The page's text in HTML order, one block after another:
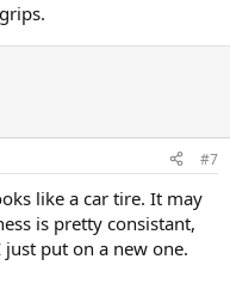
#7
like a car tire. It may
is pretty consistant,
put on a new one.